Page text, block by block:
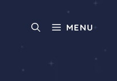
MENU